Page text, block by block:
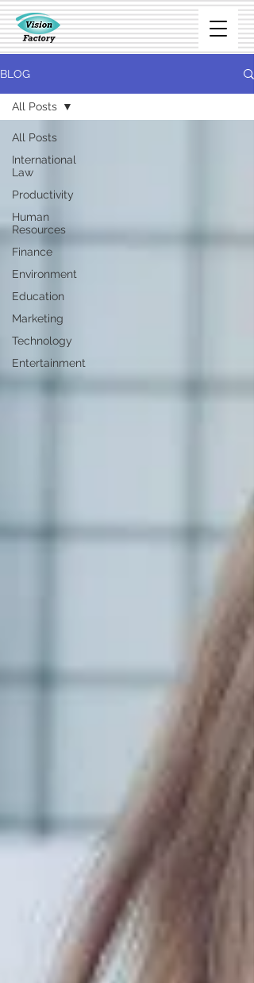
BLOG
All Posts
International
Law
Productivity
Human
Resources
Finance
Environment
Education
Marketing
Technology
Entertainment
All Posts